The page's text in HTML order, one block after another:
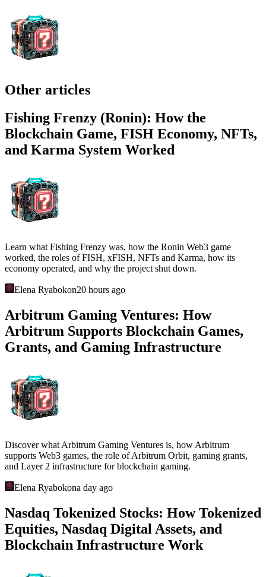
Other articles
Fishing Frenzy (Ronin): How the
Blockchain Game, FISH Economy, NFTs,
and Karma System Worked
Learn what Fishing Frenzy was, how the Ronin Web3 game
worked, the roles of FISH, xFISH, NFTs and Karma, how its
economy operated, and why the project shut down.
Elena Ryabokon20 hours ago
Arbitrum Gaming Ventures: How
Arbitrum Supports Blockchain Games,
Grants, and Gaming Infrastructure
Discover what Arbitrum Gaming Ventures is, how Arbitrum
supports Web3 games, the role of Arbitrum Orbit, gaming grants,
and Layer 2 infrastructure for blockchain gaming.
Elena Ryabokona day ago
Nasdaq Tokenized Stocks: How Tokenized
Equities, Nasdaq Digital Assets, and
Blockchain Infrastructure Work